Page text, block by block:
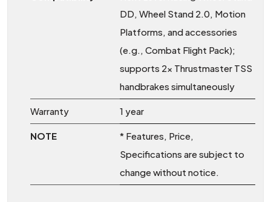
DD, Wheel Stand 2.0, Motion
Platforms, and accessories
(e.g., Combat Flight Pack);
supports 2x Thrustmaster TSS
handbrakes simultaneously
Warranty 1 year
NOTE
* Features, Price,
Specifications are subject to
change without notice.